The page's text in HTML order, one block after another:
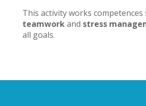
This activity works competences
teamworkand stress
all goals.